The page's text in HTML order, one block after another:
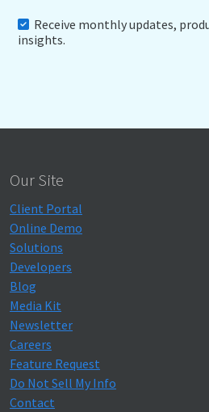
Receive monthly updates,
insights.
Our Site
Client Portal
Online Demo
Solutions
Developers
Blog
Media Kit
Newsletter
Careers
Feature Request
Do Not Sell My Info
Contact